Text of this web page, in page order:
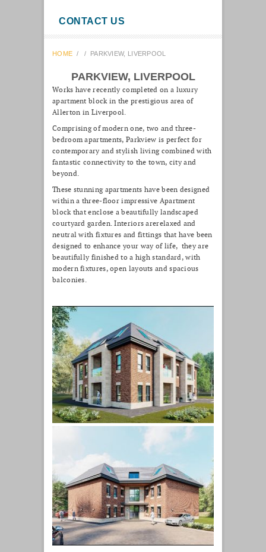
CONTACT US
HOME / / PARKVIEW, LIVERPOOL
PARKVIEW, LIVERPOOL
Works have recently completed on a luxury
apartment block in the prestigious area of
Allerton in Liverpool.
Comprising of modern one, two and three-
bedroom apartments, Parkview is perfect for
contemporary and stylish living combined with
fantastic connectivity to the town, city and
beyond.
These stunning apartments have been designed
within a three-floor impressive Apartment
block that enclose a beautifully landscaped
courtyard garden. Interiors arerelaxed and
neutral with fixtures and fittings that have been
designed to enhance your way of life, they are
beautifully finished to a high standard, with
modern fixtures, open layouts and spacious
balconies.